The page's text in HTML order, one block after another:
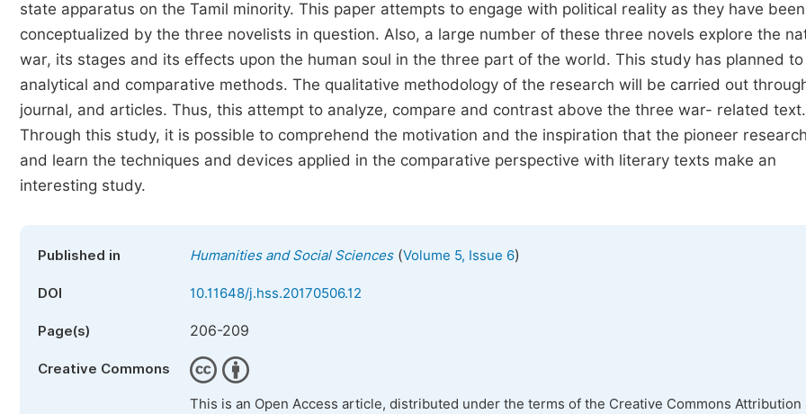
state apparatus on the Tamil minority. This paper attempts to engage with political reality as they have been
conceptualized by the three novelists in question. Also, a large number of these three novels explore the
war, its stages and its effects upon the human soul in the three part of the world. This study has planned to
analytical and comparative methods. The qualitative methodology of the research will be carried out
journal, and articles. Thus, this attempt to analyze, compare and contrast above the three war- related text.
Through this study, it is possible to comprehend the motivation and the inspiration that the pioneer
and learn the techniques and devices applied in the comparative perspective with literary texts make an
interesting study.
Published in Humanities and Social Sciences(Volume 5, Issue 6)
DOI 10.11648/j.hss.20170506.12
Page(s) 206-209
Creative Commons
This is an Open Access article, distributed under the terms of the Creative Commons Attribution